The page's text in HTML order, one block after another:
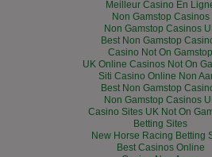
Meilleur Casino En
Non Gamstop Casinos
Non Gamstop Casinos
Best Non Gamstop
Casino Not On Gamstop
UK Online Casinos Not On
Siti Casino Online Non
Best Non Gamstop
Non Gamstop Casinos
Casino Sites UK Not On
Betting Sites
New Horse Racing Betting
Best Casinos Online